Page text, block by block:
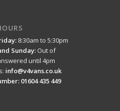
8:30am to 5:30pm
Sunday: Out of
until 4pm
info@v4vans.co.uk
01604 435 449